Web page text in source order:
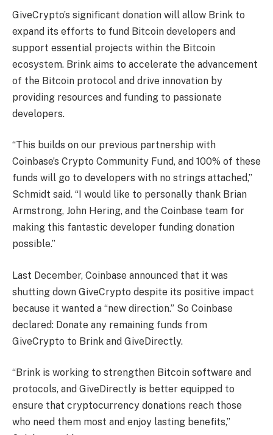
GiveCrypto’s significant donation will allow Brink to
expand its efforts to fund Bitcoin developers and
support essential projects within the Bitcoin
ecosystem. Brink aims to accelerate the advancement
of the Bitcoin protocol and drive innovation by
providing resources and funding to passionate
developers.
“This builds on our previous partnership with
Coinbase’s Crypto Community Fund, and 100% of these
funds will go to developers with no strings attached,”
Schmidt said. “I would like to personally thank Brian
Armstrong, John Hering, and the Coinbase team for
making this fantastic developer funding donation
possible.”
Last December, Coinbase announced that it was
shutting down GiveCrypto despite its positive impact
because it wanted a “new direction.” So Coinbase
declared: Donate any remaining funds from
GiveCrypto to Brink and GiveDirectly.
“Brink is working to strengthen Bitcoin software and
protocols, and GiveDirectly is better equipped to
ensure that cryptocurrency donations reach those
who need them most and enjoy lasting benefits,”